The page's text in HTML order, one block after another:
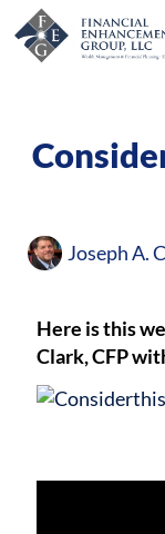
Joseph A.
Here is this
Clark, CFP